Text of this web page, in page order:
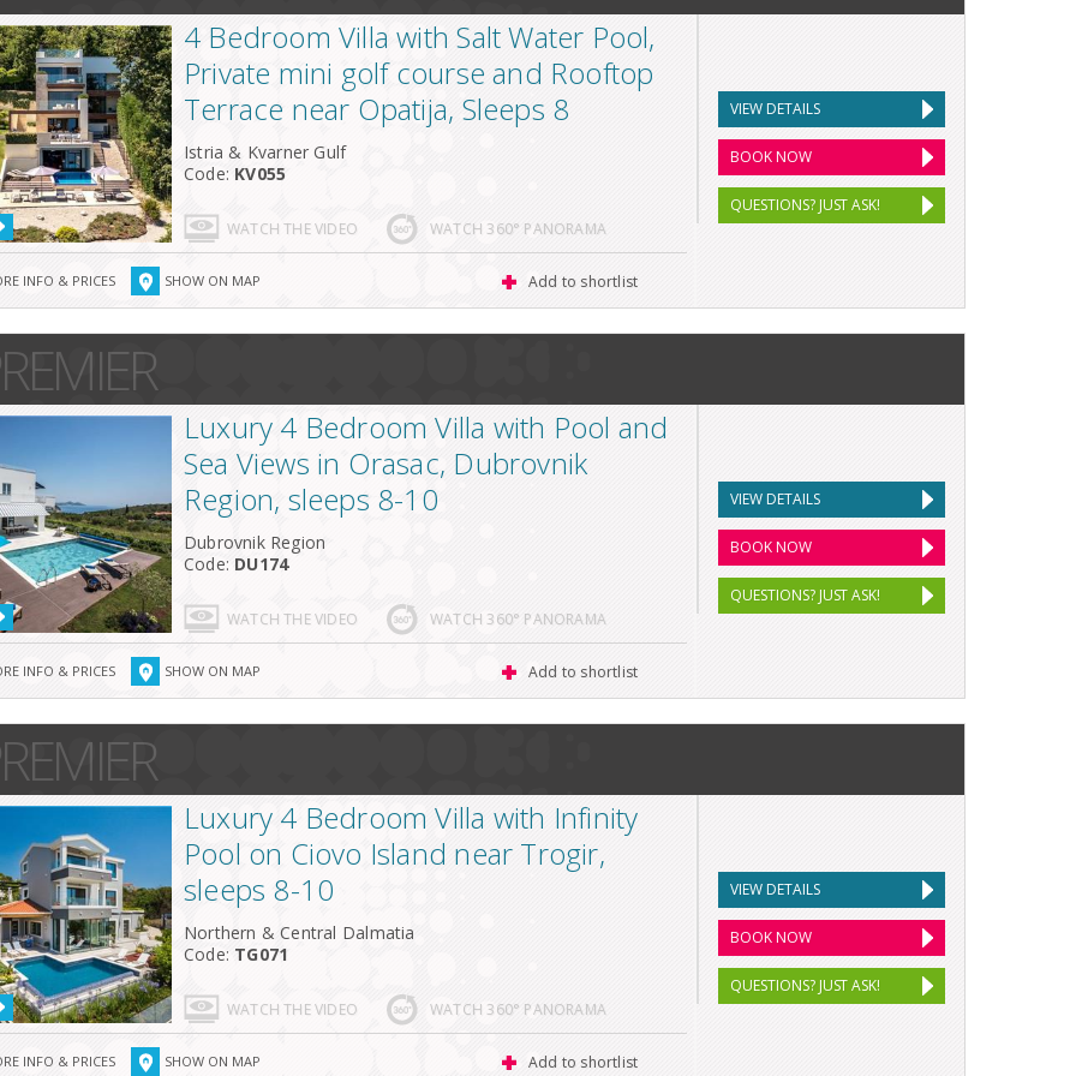
4 Bedroom Villa with Salt Water Pool,
Private mini golf course and Rooftop
Terrace near Opatija, Sleeps 8
Istria & Kvarner Gulf
Code: KV055
WATCH THE VIDEO WATCH 360° PANORAMA
INFO & PRICES SHOW ON MAP Add to shortlist
VIEW DETAILS
BOOK NOW
QUESTIONS? JUST ASK!
Luxury 4 Bedroom Villa with Pool and
Sea Views in Orasac, Dubrovnik
Region, sleeps 8-10
Dubrovnik Region
Code: DU174
WATCH THE VIDEO WATCH 360° PANORAMA
INFO & PRICES SHOW ON MAP Add to shortlist
VIEW DETAILS
BOOK NOW
QUESTIONS? JUST ASK!
Luxury 4 Bedroom Villa with Infinity
Pool on Ciovo Island near Trogir,
sleeps 8-10
Northern & Central Dalmatia
Code: TG071
WATCH THE VIDEO WATCH 360° PANORAMA
INFO & PRICES SHOW ON MAP Add to shortlist
VIEW DETAILS
BOOK NOW
QUESTIONS? JUST ASK!